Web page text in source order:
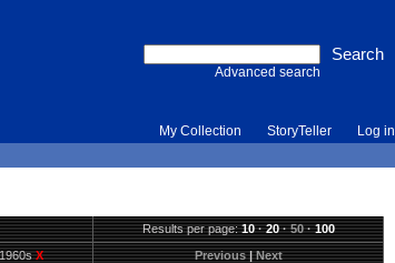
Advanced search
My Collection StoryTeller Log in
Results per page:10·20·50·100
1960sX Previous|Next